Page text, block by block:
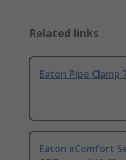
Related links
Eaton Pipe Clamp
Eaton xComfort